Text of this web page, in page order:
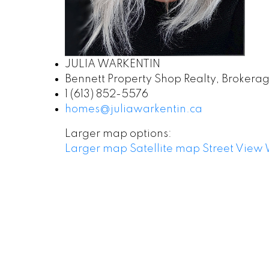
JULIA WARKENTIN
Bennett Property Shop Realty,
1 (613) 852-5576
homes@juliawarkentin.ca
Larger map options:
Larger map Satellite map Street View